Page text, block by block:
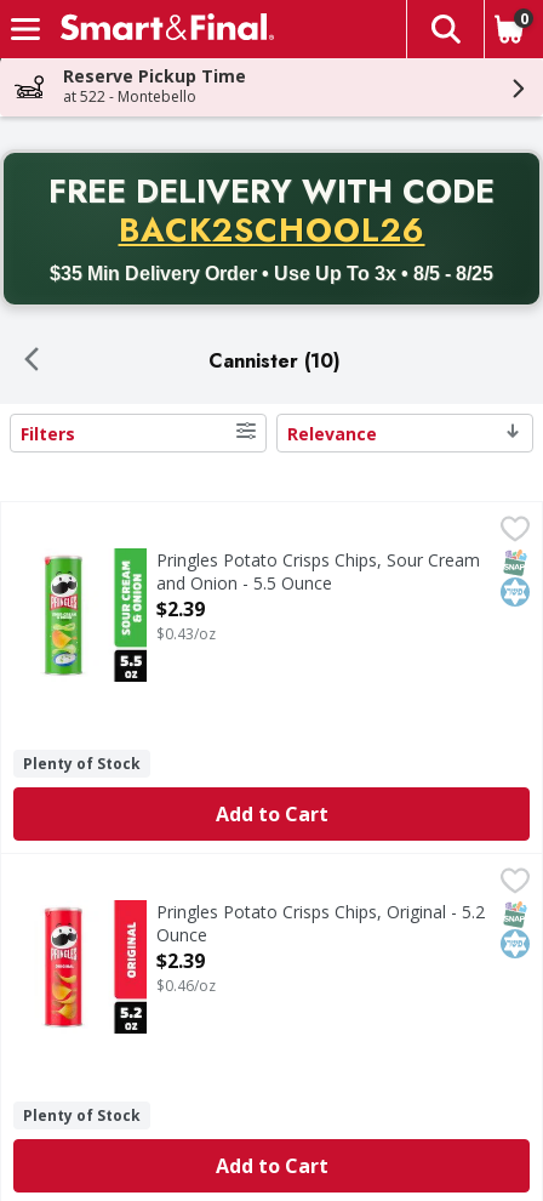
Skip header to page content
The
0
Reserve Pickup Time
at 522 - Montebello
FREE DELIVERY WITH CODE
BACK2SCHOOL26
$35 Min Delivery Order • Use Up To 3x • 8/5 - 8/25
Back to School promotion. Free delivery with promo code
Cannister (10)
Search Results
Filters Relevance
Pringles Potato Crisps Chips, Sour Cream and Onion - 5.5
What comes next after the “pop” of a Pringles Sour
Pringles Potato Crisps Chips, Sour Cream
and Onion - 5.5 Ounce
Open Product Description
$2.39
$0.43/oz
Plenty of Stock
Add to Cart
$2.39
What comes next after the “pop” of a Pringles Original
Pringles Potato Crisps Chips, Original - 5.2
Ounce
Open Product Description
$2.39
$0.46/oz
Plenty of Stock
Add to Cart